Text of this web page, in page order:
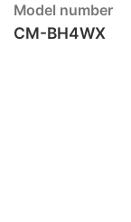
Model number
CM-BH4WX